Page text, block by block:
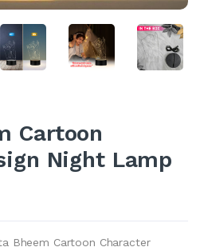
Cartoon
Night Lamp
Bheem Cartoon Character